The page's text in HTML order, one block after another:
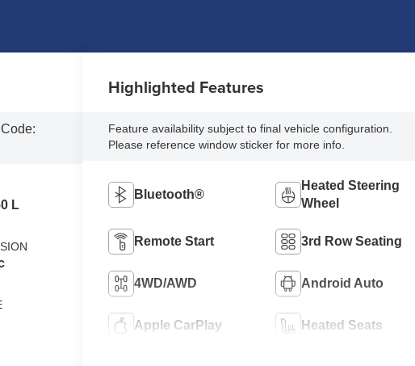
L
Highlighted Features
Feature availability subject to final vehicle configuration.
Please reference window sticker for more info.
Bluetooth®
Heated Steering
Wheel
Remote Start 3rd Row Seating
4WD/AWD Android Auto
Apple CarPlay Heated Seats